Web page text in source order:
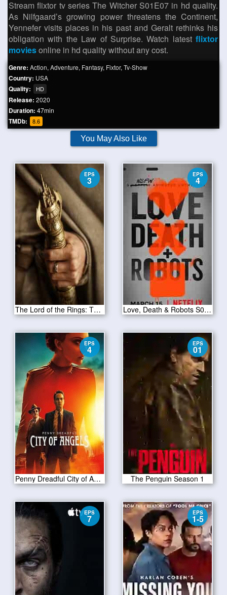
Stream flixtor tv series The Witcher S01E07 in hd quality.
As Nilfgaard’s growing power threatens the Continent,
Yennefer visits places in his past and Geralt rethinks his
obligation with the Law of Surprise. Watch latest flixtor
moviesonline in hd quality without any cost.
Genre: Action, Adventure, Fantasy, Fixtor, Tv-Show
Country: USA
Quality: HD
Release: 2020
Duration: 47min
TMDb: 8.6
You May Also Like
EPS
3
The Lord of the Rings: The Rings of Power Season 1 Episode 3
EPS
4
Love, Death & Robots S01E04
EPS
4
Penny Dreadful City of Angels S01 E04
EPS
01
The Penguin Season 1
EPS
7
EPS
1-5